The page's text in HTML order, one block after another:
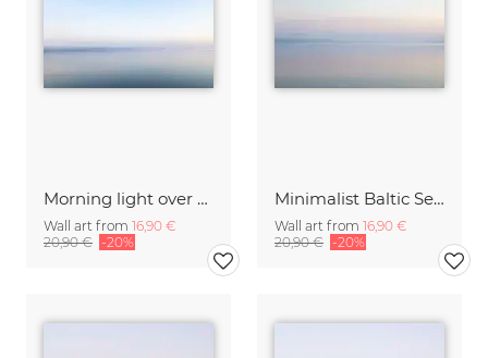
Morning light over the calm Baltic Sea, blurred
Wall art from 16,90 €
20,90 € -20%
Minimalist Baltic Sea blurred in the morning light
Wall art from 16,90 €
20,90 € -20%